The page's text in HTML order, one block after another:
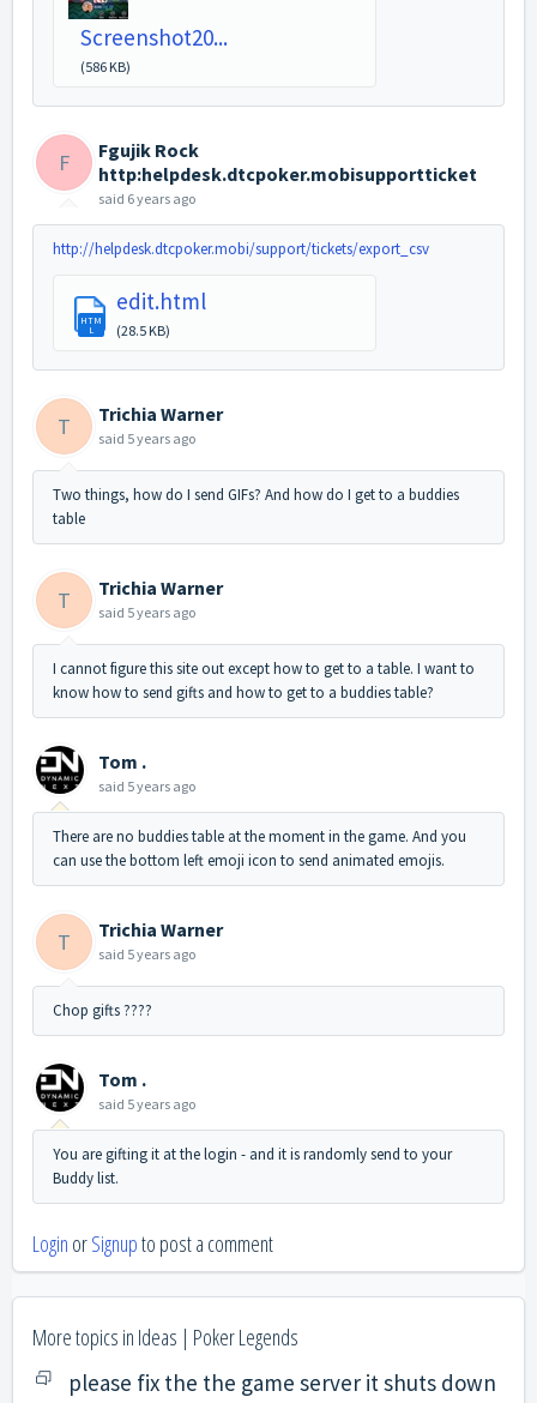
Screenshot20...
(586 KB)
F
Fgujik Rock
http:helpdesk.dtcpoker.mobisupportticket
said 6 years ago
http://helpdesk.dtcpoker.mobi/support/tickets/export_csv
HTM
L
edit.html
(28.5 KB)
T Trichia Warner
said 5 years ago
Two things, how do I send GIFs? And how do I get to a buddies
table
T Trichia Warner
said 5 years ago
I cannot figure this site out except how to get to a table. I want to
know how to send gifts and how to get to a buddies table?
Tom .
said 5 years ago
There are no buddies table at the moment in the game. And you
can use the bottom left emoji icon to send animated emojis.
T Trichia Warner
said 5 years ago
Chop gifts ????
Tom .
said 5 years ago
You are gifting it at the login - and it is randomly send to your
Buddy list.
Login orSignupto post a comment
More topics in Ideas | Poker Legends
please fix the the game server it shuts down